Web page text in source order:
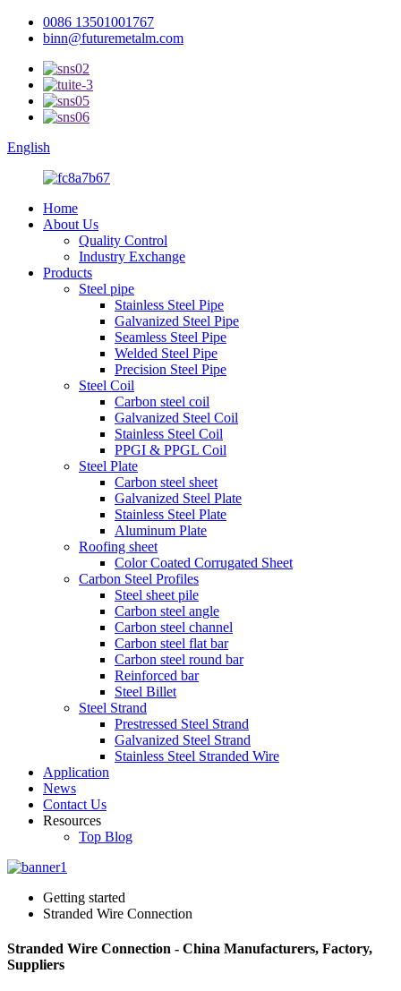
0086 13501001767
binn@futuremetalm.com
English
Home
About Us
Quality Control
Industry Exchange
Products
Steel pipe
Stainless Steel Pipe
Galvanized Steel Pipe
Seamless Steel Pipe
Welded Steel Pipe
Precision Steel Pipe
Steel Coil
Carbon steel coil
Galvanized Steel Coil
Stainless Steel Coil
PPGI & PPGL Coil
Steel Plate
Carbon steel sheet
Galvanized Steel Plate
Stainless Steel Plate
Aluminum Plate
Roofing sheet
Color Coated Corrugated Sheet
Carbon Steel Profiles
Steel sheet pile
Carbon steel angle
Carbon steel channel
Carbon steel flat bar
Carbon steel round bar
Reinforced bar
Steel Billet
Steel Strand
Prestressed Steel Strand
Galvanized Steel Strand
Stainless Steel Stranded Wire
Application
News
Contact Us
Resources
Top Blog
Getting started
Stranded Wire Connection
Stranded Wire Connection - China Manufacturers, Factory,
Suppliers